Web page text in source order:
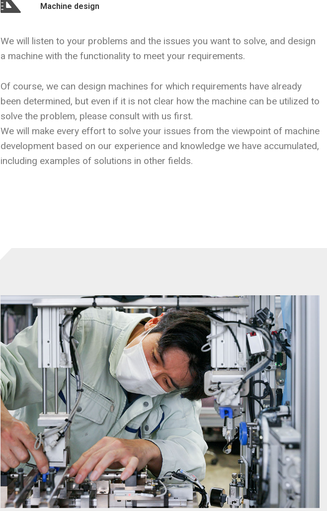
Machine design
We will listen to your problems and the issues you want to solve, and design
a machine with the functionality to meet your requirements.
Of course, we can design machines for which requirements have already
been determined, but even if it is not clear how the machine can be utilized to
solve the problem, please consult with us first.
We will make every effort to solve your issues from the viewpoint of machine
development based on our experience and knowledge we have accumulated,
including examples of solutions in other fields.